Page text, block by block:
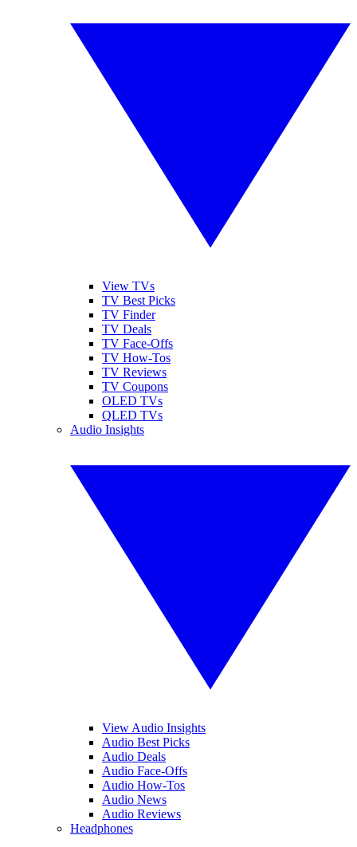
View TVs
TV Best Picks
TV Finder
TV Deals
TV Face-Offs
TV How-Tos
TV Reviews
TV Coupons
OLED TVs
QLED TVs
Audio Insights
View Audio Insights
Audio Best Picks
Audio Deals
Audio Face-Offs
Audio How-Tos
Audio News
Audio Reviews
Headphones